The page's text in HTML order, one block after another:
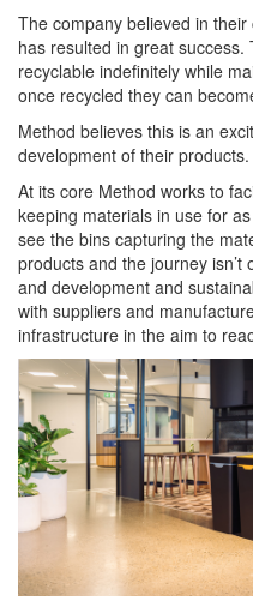
The company believed in
has resulted in great
recyclable indefinitely while
once recycled they can
Method believes this is an
development of their products.
At its core Method works to
keeping materials in use for
see the bins capturing the
products and the journey
and development and
with suppliers and
infrastructure in the aim to